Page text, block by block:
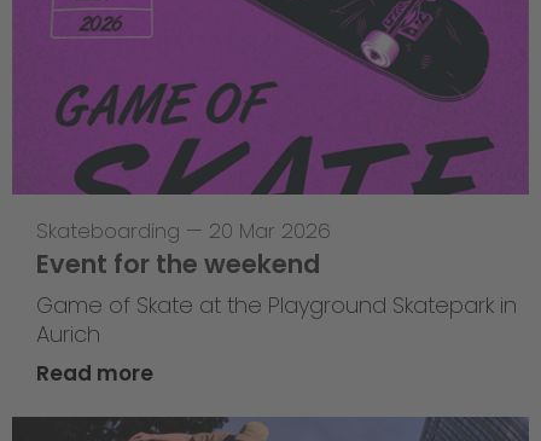
Skateboarding — 20 Mar 2026
Event for the weekend
Game of Skate at the Playground Skatepark in
Aurich
Read more